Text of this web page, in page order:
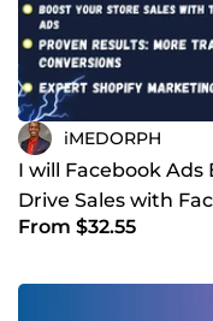
iMEDORPH
I will Facebook
Drive Sales with
From $32.55